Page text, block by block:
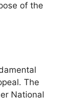
of the
The
National